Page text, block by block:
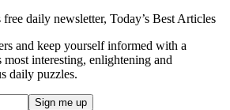
free daily newsletter, Today’s Best Articles
and keep yourself informed with a
most interesting, enlightening and
daily puzzles.